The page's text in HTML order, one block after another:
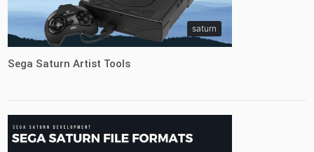
saturn
Sega Saturn Artist Tools